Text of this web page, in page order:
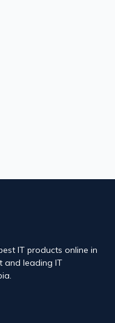
IT products online in
and leading IT